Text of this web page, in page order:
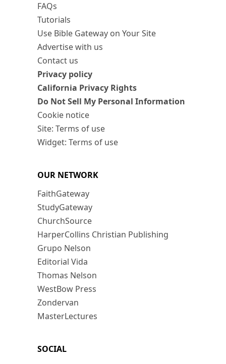
FAQs
Tutorials
Use Bible Gateway on Your Site
Advertise with us
Contact us
Privacy policy
California Privacy Rights
Do Not Sell My Personal Information
Cookie notice
Site: Terms of use
Widget: Terms of use
OUR NETWORK
FaithGateway
StudyGateway
ChurchSource
HarperCollins Christian Publishing
Grupo Nelson
Editorial Vida
Thomas Nelson
WestBow Press
Zondervan
MasterLectures
SOCIAL